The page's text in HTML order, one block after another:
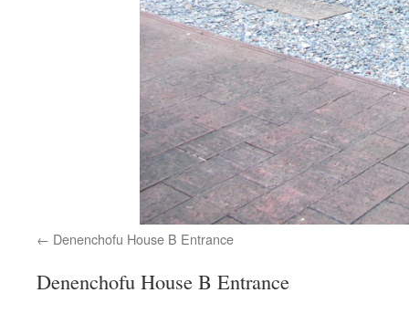
Denenchofu House B Entrance
Denenchofu House B Entrance